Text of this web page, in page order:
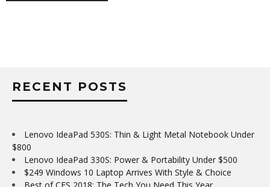
RECENT POSTS
Lenovo IdeaPad 530S: Thin & Light Metal Notebook Under
$800
Lenovo IdeaPad 330S: Power & Portability Under $500
$249 Windows 10 Laptop Arrives With Style & Choice